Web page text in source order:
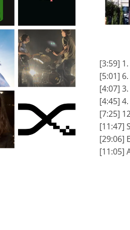
[3:59]
[5:01]
[4:07]
[4:45]
[7:25]
[11:47]
[29:06]
[11:05]